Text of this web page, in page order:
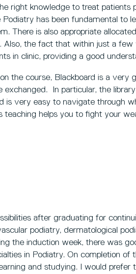
right knowledge to treat patients
Podiatry has been fundamental to
There is also appropriate
Also, the fact that within just a
in clinic, providing a good
the course, Blackboard is a very
exchanged. In particular, the
is very easy to navigate through
teaching helps you to fight your
after graduating for
podiatry, dermatological
the induction week, there was
in Podiatry. On completion of
and studying. I would prefer